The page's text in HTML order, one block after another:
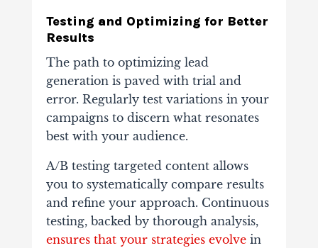
Testing and Optimizing for Better
Results
The path to optimizing lead
generation is paved with trial and
error. Regularly test variations in your
campaigns to discern what resonates
best with your audience.
A/B testing targeted content allows
you to systematically compare results
and refine your approach. Continuous
testing, backed by thorough analysis,
ensures that your strategies evolvein